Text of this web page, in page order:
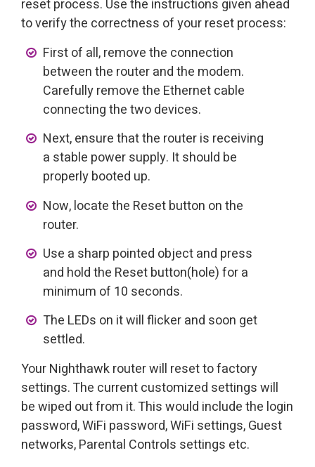
reset process. Use the instructions given ahead
to verify the correctness of your reset process:
First of all, remove the connection
between the router and the modem.
Carefully remove the Ethernet cable
connecting the two devices.
Next, ensure that the router is receiving
a stable power supply. It should be
properly booted up.
Now, locate the Reset button on the
router.
Use a sharp pointed object and press
and hold the Reset button(hole) for a
minimum of 10 seconds.
The LEDs on it will flicker and soon get
settled.
Your Nighthawk router will reset to factory
settings. The current customized settings will
be wiped out from it. This would include the login
password, WiFi password, WiFi settings, Guest
networks, Parental Controls settings etc.